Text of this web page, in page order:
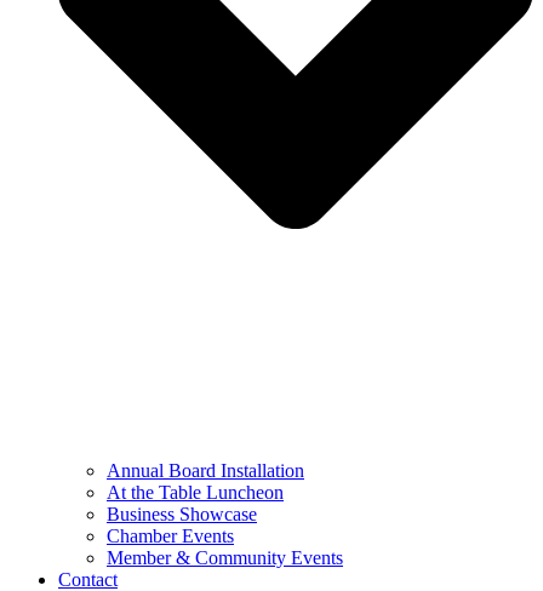
Annual Board Installation
At the Table Luncheon​
Business Showcase
Chamber Events
Member & Community Events
Contact